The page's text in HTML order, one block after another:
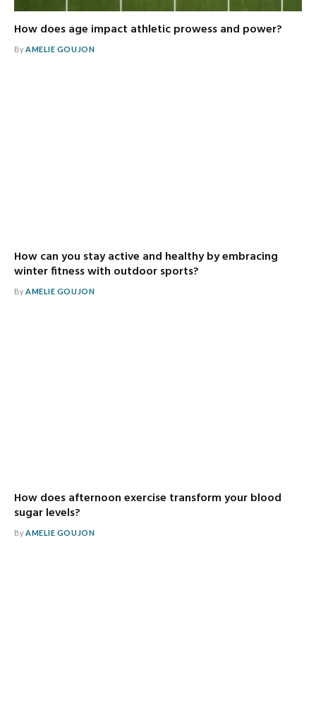
How does age impact athletic prowess and power?
ByAMELIE GOUJON
How can you stay active and healthy by embracing
winter fitness with outdoor sports?
ByAMELIE GOUJON
How does afternoon exercise transform your blood
sugar levels?
ByAMELIE GOUJON